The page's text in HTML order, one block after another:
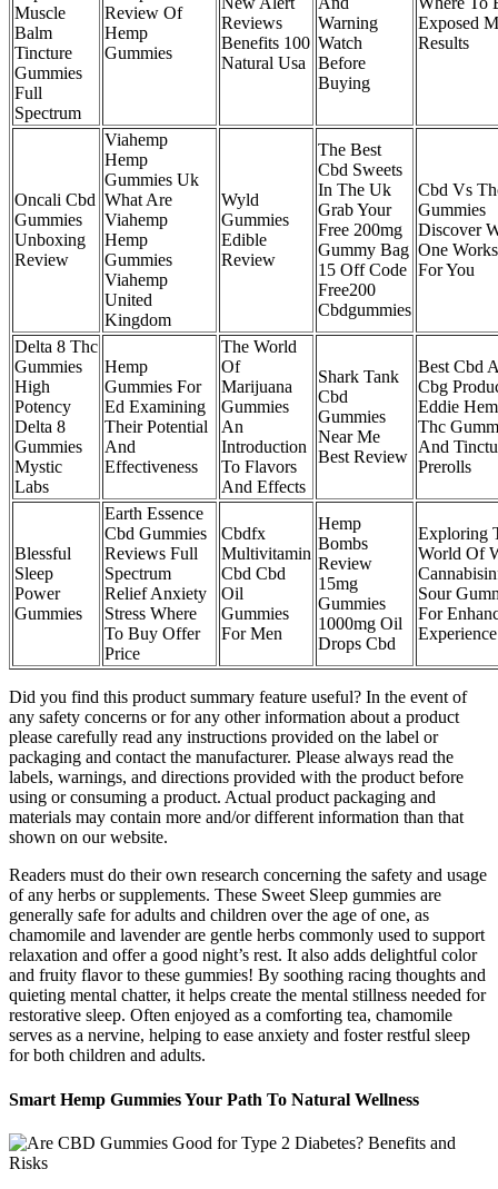
Muscle
Balm
Tincture
Gummies
Full
Spectrum
Review Of
Hemp
Gummies
Reviews
Benefits 100
Natural Usa
Warning
Watch
Before
Buying
Exposed
Results
Oncali Cbd
Gummies
Unboxing
Review
Viahemp
Hemp
Gummies Uk
What Are
Viahemp
Hemp
Gummies
Viahemp
United
Kingdom
Wyld
Gummies
Edible
Review
The Best
Cbd Sweets
In The Uk
Grab Your
Free 200mg
Gummy Bag
15 Off Code
Free200
Cbdgummies
Cbd Vs
Gummies
Discover
One
For You
Delta 8 Thc
Gummies
High
Potency
Delta 8
Gummies
Mystic
Labs
Hemp
Gummies For
Ed Examining
Their Potential
And
Effectiveness
The World
Of
Marijuana
Gummies
An
Introduction
To Flavors
And Effects
Shark Tank
Cbd
Gummies
Near Me
Best Review
Best Cbd
Cbg
Eddie
Thc
And
Prerolls
Blessful
Sleep
Power
Gummies
Earth Essence
Cbd Gummies
Reviews Full
Spectrum
Relief Anxiety
Stress Where
To Buy Offer
Price
Cbdfx
Multivitamin
Cbd Cbd
Oil
Gummies
For Men
Hemp
Bombs
Review
15mg
Gummies
1000mg Oil
Drops Cbd
Exploring
World Of
Sour
For
Experience
Did you find this product summary feature useful? In the event of
any safety concerns or for any other information about a product
please carefully read any instructions provided on the label or
packaging and contact the manufacturer. Please always read the
labels, warnings, and directions provided with the product before
using or consuming a product. Actual product packaging and
materials may contain more and/or different information than that
shown on our website.
Readers must do their own research concerning the safety and usage
of any herbs or supplements. These Sweet Sleep gummies are
generally safe for adults and children over the age of one, as
chamomile and lavender are gentle herbs commonly used to support
relaxation and offer a good night’s rest. It also adds delightful color
and fruity flavor to these gummies! By soothing racing thoughts and
quieting mental chatter, it helps create the mental stillness needed for
restorative sleep. Often enjoyed as a comforting tea, chamomile
serves as a nervine, helping to ease anxiety and foster restful sleep
for both children and adults.
Smart Hemp Gummies Your Path To Natural Wellness